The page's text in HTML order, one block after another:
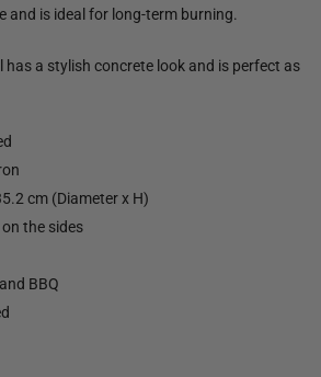
and is ideal for long-term burning.
has a stylish concrete look and is perfect as
cm (Diameter x H)
the sides
BBQ